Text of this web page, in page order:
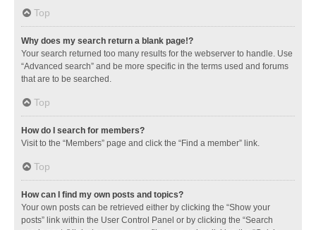
Top
Why does my search return a blank page!?
Your search returned too many results for the webserver to handle. Use
“Advanced search” and be more specific in the terms used and forums
that are to be searched.
Top
How do I search for members?
Visit to the “Members” page and click the “Find a member” link.
Top
How can I find my own posts and topics?
Your own posts can be retrieved either by clicking the “Show your
posts” link within the User Control Panel or by clicking the “Search